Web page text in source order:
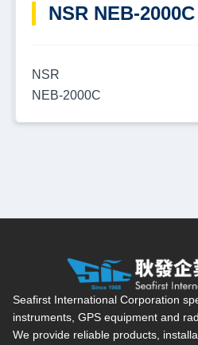
NSR NEB-2000C
NSR
NEB-2000C
Seafirst International
Seafirst International Corporation
instruments, GPS equipment and
We provide reliable products,